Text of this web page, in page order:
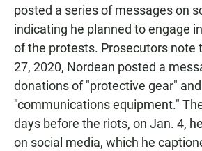
posted a series of messages on
indicating he planned to engage
of the protests. Prosecutors note
27, 2020, Nordean posted a
donations of "protective gear" and
"communications equipment."
days before the riots, on Jan. 4,
on social media, which he